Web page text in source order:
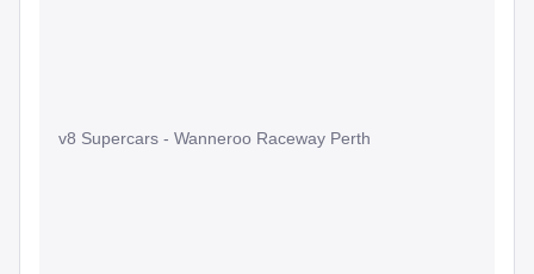
v8 Supercars - Wanneroo Raceway Perth